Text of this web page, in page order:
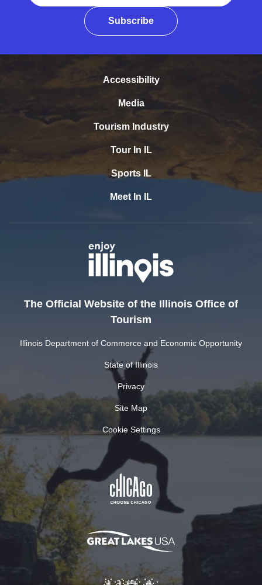
Subscribe
Accessibility
Media
Tourism Industry
Tour In IL
Sports IL
Meet In IL
The Official Website of the Illinois Office of
Tourism
Illinois Department of Commerce and Economic Opportunity
State of Illinois
Privacy
Site Map
Cookie Settings